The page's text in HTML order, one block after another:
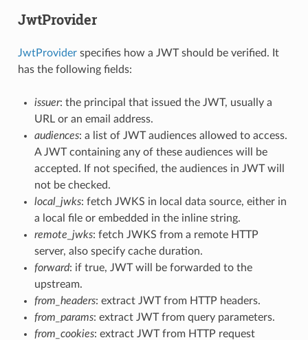
JwtProvider
JwtProviderspecifies how a JWT should be verified. It
has the following fields:
issuer: the principal that issued the JWT, usually a
URL or an email address.
audiences: a list of JWT audiences allowed to access.
A JWT containing any of these audiences will be
accepted. If not specified, the audiences in JWT will
not be checked.
local_jwks: fetch JWKS in local data source, either in
a local file or embedded in the inline string.
remote_jwks: fetch JWKS from a remote HTTP
server, also specify cache duration.
forward: if true, JWT will be forwarded to the
upstream.
from_headers: extract JWT from HTTP headers.
from_params: extract JWT from query parameters.
from_cookies: extract JWT from HTTP request